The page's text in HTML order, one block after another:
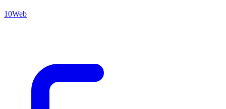
10Web